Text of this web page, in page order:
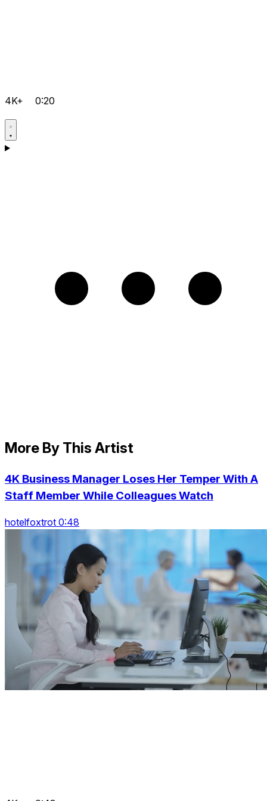
4K+ 0:20
More By This Artist
4K Business Manager Loses Her Temper With A
Staff Member While Colleagues Watch
hotelfoxtrot 0:48